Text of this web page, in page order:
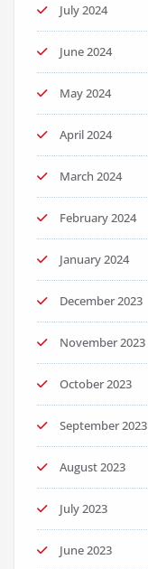
July 2024
June 2024
May 2024
April 2024
March 2024
February 2024
January 2024
December 2023
November 2023
October 2023
September 2023
August 2023
July 2023
June 2023